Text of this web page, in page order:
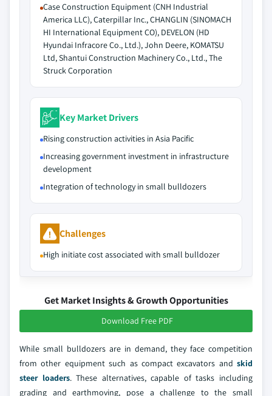
Case Construction Equipment (CNH Industrial
America LLC), Caterpillar Inc., CHANGLIN (SINOMACH
HI International Equipment CO), DEVELON (HD
Hyundai Infracore Co., Ltd.), John Deere, KOMATSU
Ltd, Shantui Construction Machinery Co., Ltd., The
Struck Corporation
Key Market Drivers
Rising construction activities in Asia Pacific
Increasing government investment in infrastructure
development
Integration of technology in small bulldozers
Challenges
High initiate cost associated with small bulldozer
Get Market Insights & Growth Opportunities
Download Free PDF
While small bulldozers are in demand, they face competition
from other equipment such as compact excavators and skid
steer loaders. These alternatives, capable of tasks including
grading and earthmoving, pose a challenge to the small